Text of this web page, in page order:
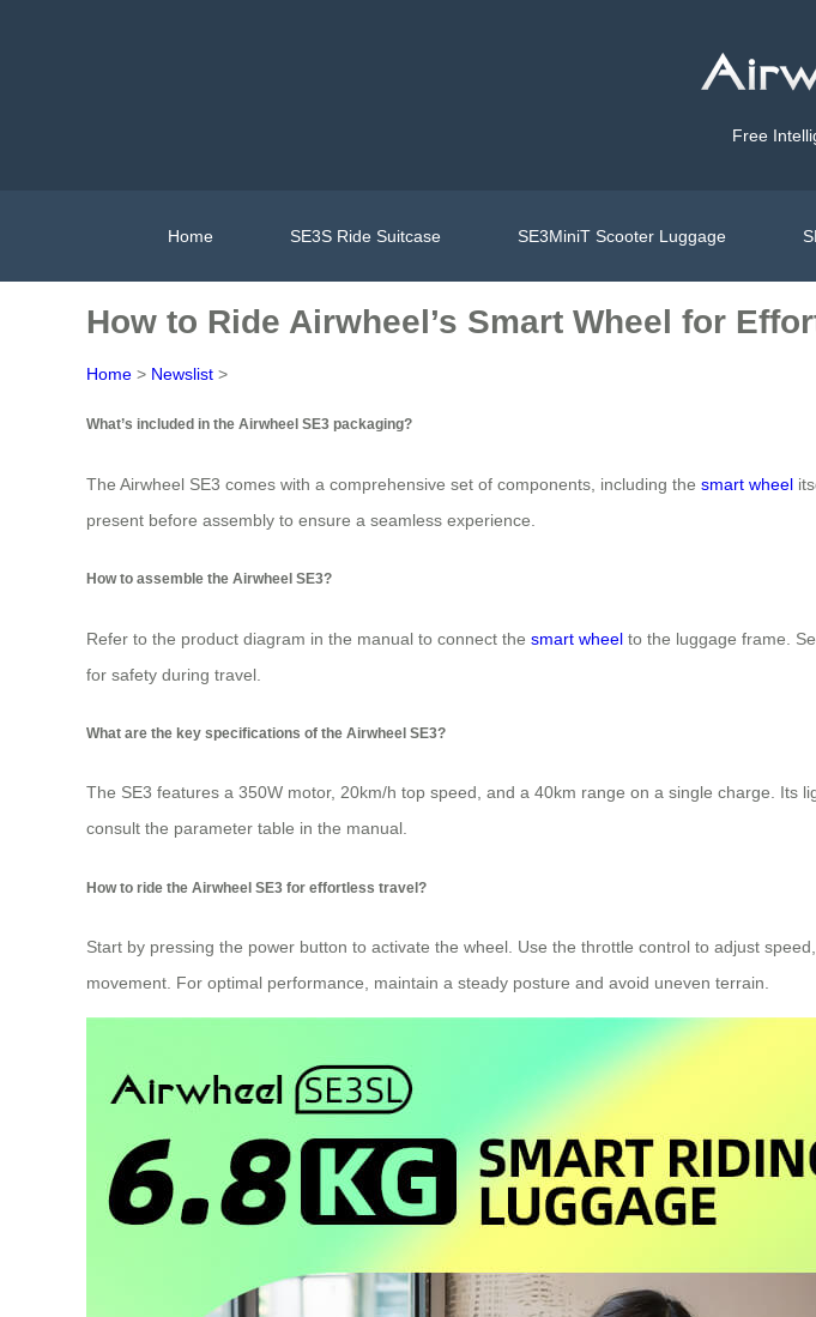
Free
Home SE3S Ride Suitcase SE3MiniT Scooter Luggage
How to Ride Airwheel’s Smart Wheel for
Home > Newslist >
What’s included in the Airwheel SE3 packaging?
The Airwheel SE3 comes with a comprehensive set of components, including the smart wheel
present before assembly to ensure a seamless experience.
How to assemble the Airwheel SE3?
Refer to the product diagram in the manual to connect the smart wheel to the luggage frame.
for safety during travel.
What are the key specifications of the Airwheel SE3?
The SE3 features a 350W motor, 20km/h top speed, and a 40km range on a single charge.
consult the parameter table in the manual.
How to ride the Airwheel SE3 for effortless travel?
Start by pressing the power button to activate the wheel. Use the throttle control to adjust
movement. For optimal performance, maintain a steady posture and avoid uneven terrain.